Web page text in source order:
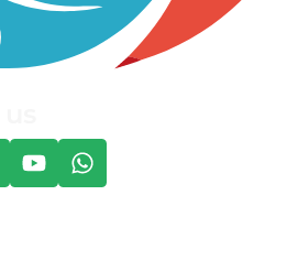
Development Initiative | All